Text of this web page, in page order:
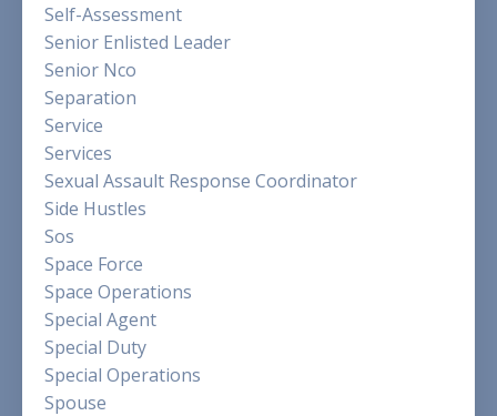
Self-Assessment
Senior Enlisted Leader
Senior Nco
Separation
Service
Services
Sexual Assault Response Coordinator
Side Hustles
Sos
Space Force
Space Operations
Special Agent
Special Duty
Special Operations
Spouse